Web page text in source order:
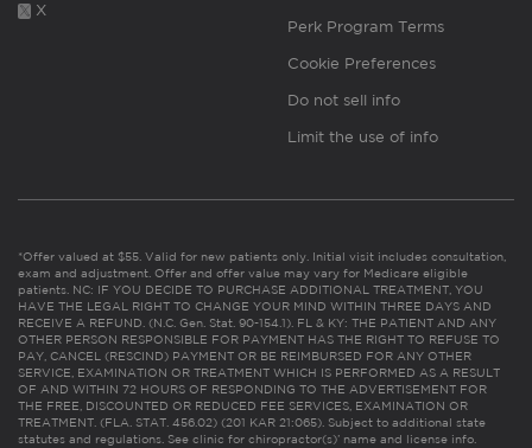
X
Perk Program Terms
Cookie Preferences
Do not sell info
Limit the use of info
*Offer valued at $55. Valid for new patients only. Initial visit includes consultation,
exam and adjustment. Offer and offer value may vary for Medicare eligible
patients. NC: IF YOU DECIDE TO PURCHASE ADDITIONAL TREATMENT, YOU
HAVE THE LEGAL RIGHT TO CHANGE YOUR MIND WITHIN THREE DAYS AND
RECEIVE A REFUND. (N.C. Gen. Stat. 90-154.1). FL & KY: THE PATIENT AND ANY
OTHER PERSON RESPONSIBLE FOR PAYMENT HAS THE RIGHT TO REFUSE TO
PAY, CANCEL (RESCIND) PAYMENT OR BE REIMBURSED FOR ANY OTHER
SERVICE, EXAMINATION OR TREATMENT WHICH IS PERFORMED AS A RESULT
OF AND WITHIN 72 HOURS OF RESPONDING TO THE ADVERTISEMENT FOR
THE FREE, DISCOUNTED OR REDUCED FEE SERVICES, EXAMINATION OR
TREATMENT. (FLA. STAT. 456.02) (201 KAR 21:065). Subject to additional state
statutes and regulations. See clinic for chiropractor(s)’ name and license info.